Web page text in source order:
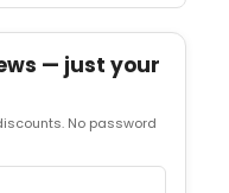
— just your
No password